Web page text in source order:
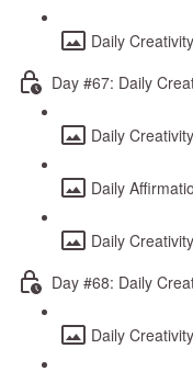
Daily
Day #67: Daily
Daily
Daily
Daily
Day #68: Daily
Daily